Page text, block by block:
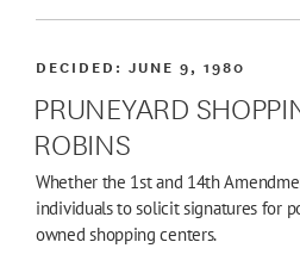
PRUNEYARD
ROBINS
DECIDED:JUNE 9, 1980
Whether the 1st and 14th
individuals to solicit signatures for
owned shopping centers.